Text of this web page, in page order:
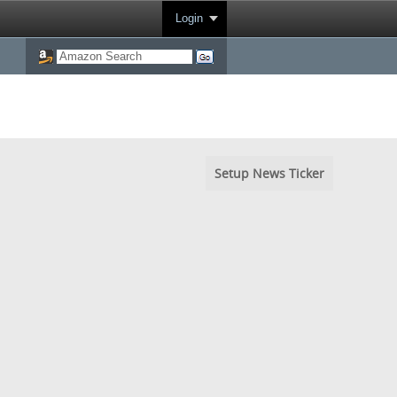
Login
Setup News Ticker